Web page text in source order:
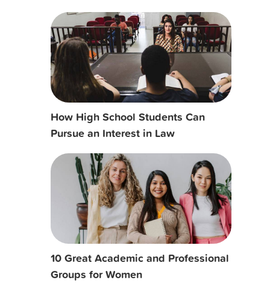
How High School Students Can
Pursue an Interest in Law
10 Great Academic and Professional
Groups for Women